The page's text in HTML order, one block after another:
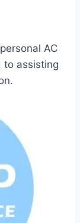
AC
to assisting